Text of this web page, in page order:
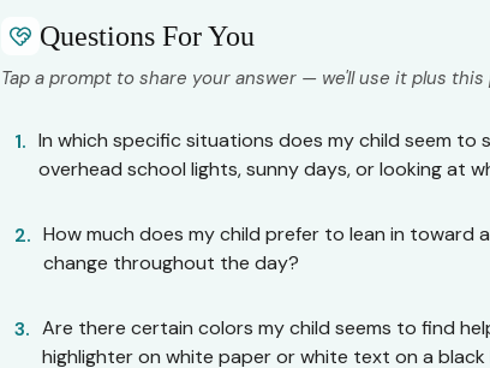
Questions For You
Tap a prompt to share your answer — we'll use it plus
1. In which specific situations does my child seem to
overhead school lights, sunny days, or looking at
2. How much does my child prefer to lean in toward
change throughout the day?
3. Are there certain colors my child seems to find
highlighter on white paper or white text on a